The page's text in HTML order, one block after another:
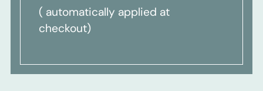
( automatically applied at
checkout)